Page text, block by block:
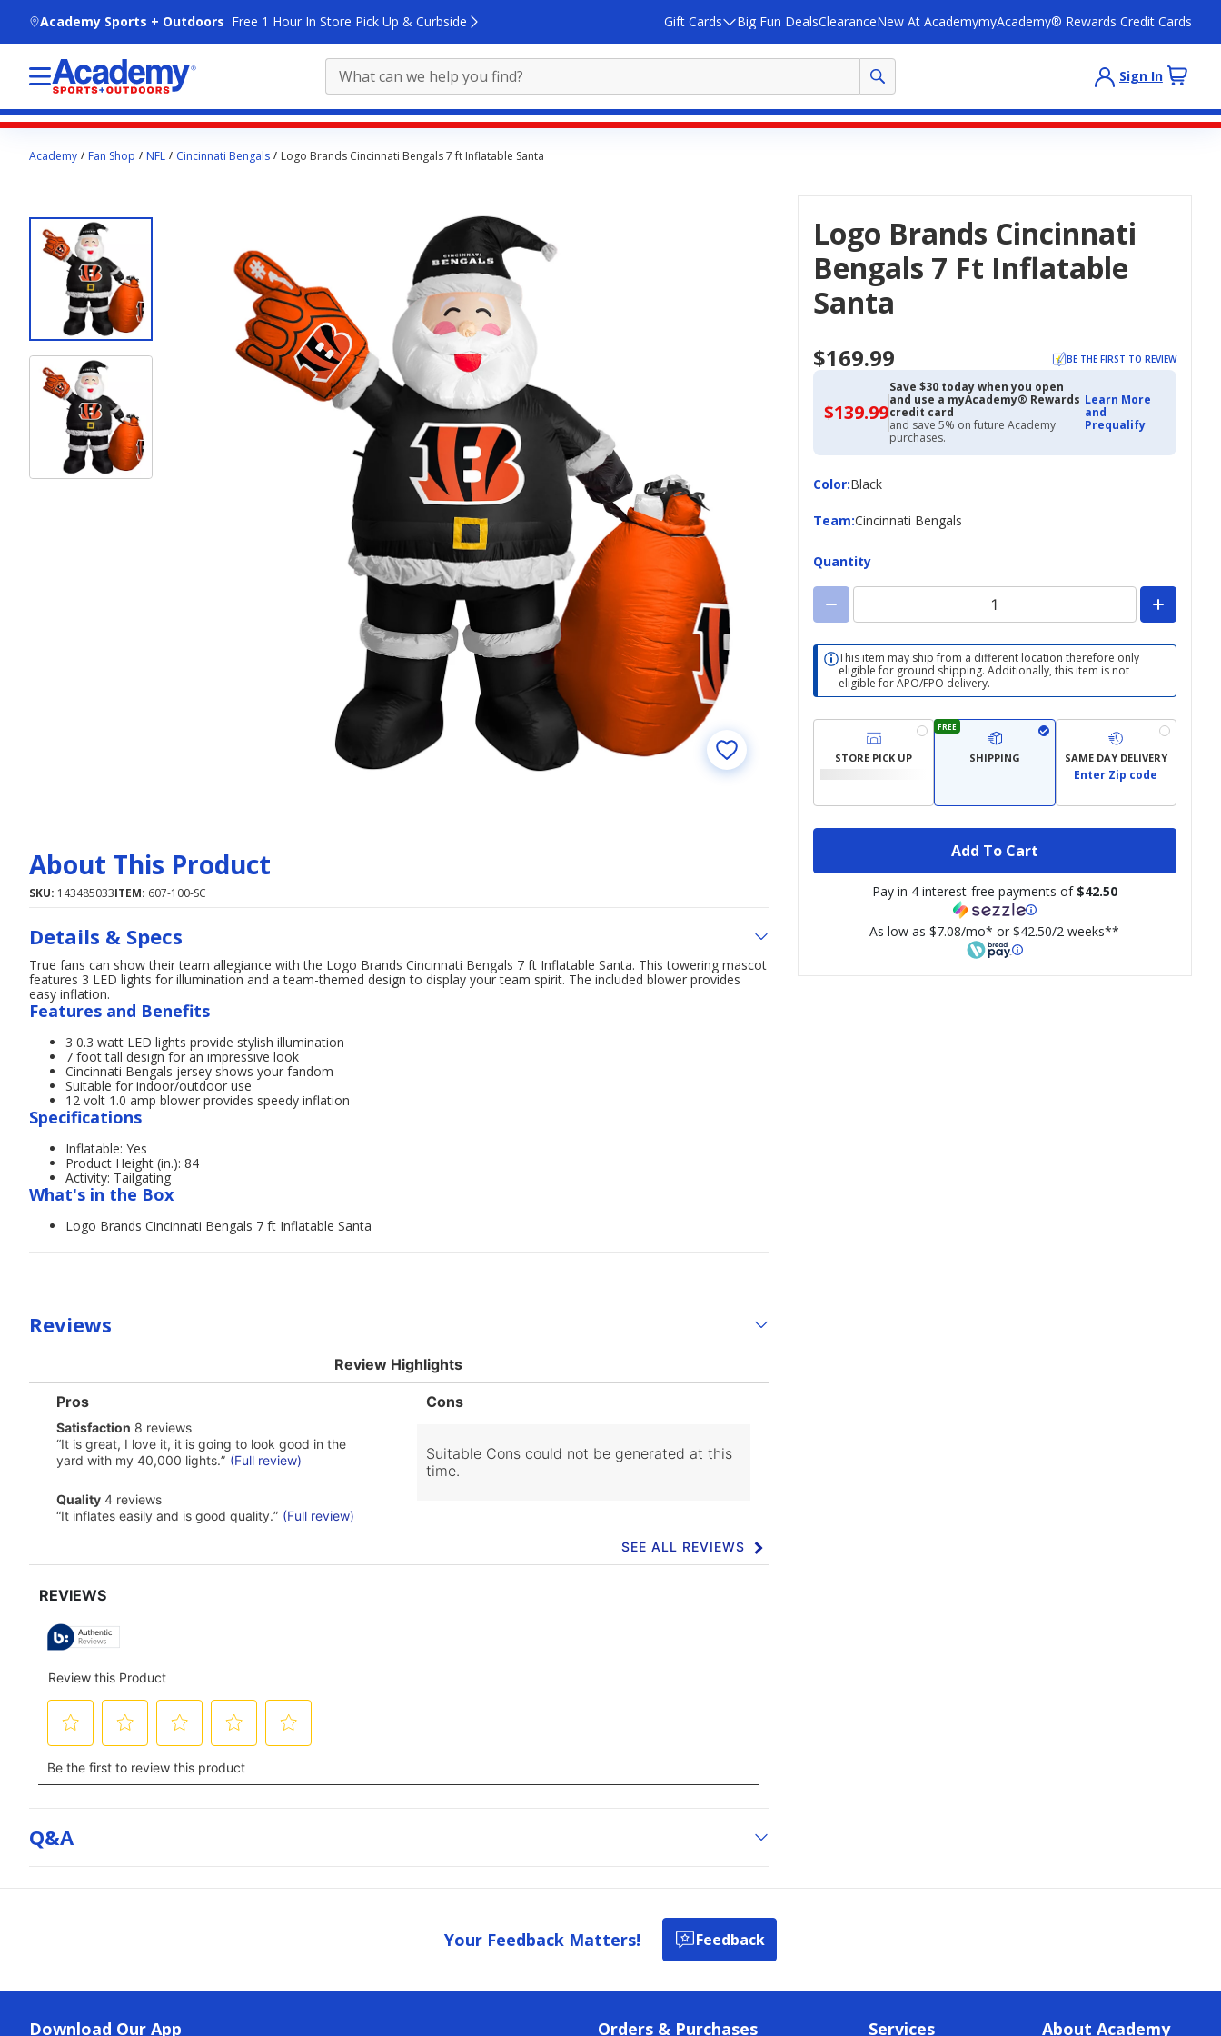
Academy Sports + Outdoors Free 1 Hour In Store Pick Up & Curbside Gift Cards Big Fun DealsClearanceNew At AcademymyAcademy® Rewards Credit Cards
Sign In
contentAcademy Fan Shop NFL Cincinnati Bengals Logo Brands Cincinnati Bengals 7 ft Inflatable Santa
Logo Brands Cincinnati
Bengals 7 Ft Inflatable
Santa
$169.99 BE THE FIRST TO REVIEW
$139.99$139.99
with
Academy
Credit
Save $30 today when you open
and use a myAcademy® Rewards
credit card
and save 5% on future Academy
purchases.
Learn More
and
Prequalify
Color:
ColorBlack
Team:
Team Cincinnati Bengals
Quantity
This item may ship from a different location therefore only
eligible for ground shipping. Additionally, this item is not
eligible for APO/FPO delivery.
STORE PICK UP
FREE
SHIPPING SAME DAY DELIVERY
Enter Zip code
Add To Cart
Pay in 4 interest-free payments of $42.50
As low as $7.08/mo* or $42.50/2 weeks**
About This Product
SKU: 143485033ITEM: 607-100-SC
Details & Specs
True fans can show their team allegiance with the Logo Brands Cincinnati Bengals 7 ft Inflatable Santa. This towering mascot
features 3 LED lights for illumination and a team-themed design to display your team spirit. The included blower provides
easy inflation.
Features and Benefits
3 0.3 watt LED lights provide stylish illumination
7 foot tall design for an impressive look
Cincinnati Bengals jersey shows your fandom
Suitable for indoor/outdoor use
12 volt 1.0 amp blower provides speedy inflation
Specifications
Inflatable: Yes
Product Height (in.): 84
Activity: Tailgating
What's in the Box
Logo Brands Cincinnati Bengals 7 ft Inflatable Santa
Reviews
Review Highlights
List
Pros
Highlights
Pros
satisfaction
8
reviews
Satisfaction 8 reviews
Review
snippet.
Click
for
full
“It is great, I love it, it is going to look good in the
yard with my 40,000 lights.” (Full review)
quality
4
Quality 4 reviews
Review
full
review
“It inflates easily and is good quality.” (Full review)
List
Cons
Suitable Cons could not be generated at this
time.
SEE ALL REVIEWS
Click
to
Q&a
Your Feedback Matters! Feedback
Download Our App Orders & Purchases Services About Academy